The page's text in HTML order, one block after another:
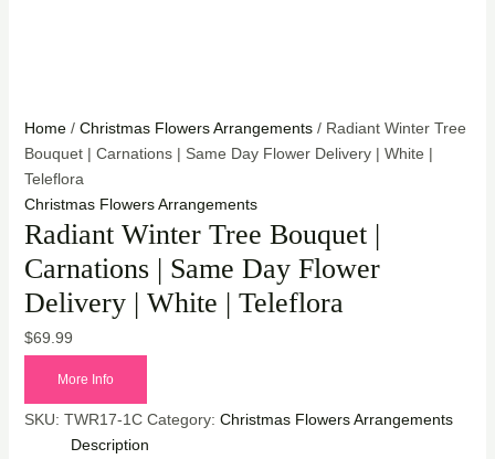
Home/ Christmas Flowers Arrangements/ Radiant Winter Tree
Bouquet | Carnations | Same Day Flower Delivery | White |
Teleflora
Christmas Flowers Arrangements
Radiant Winter Tree Bouquet |
Carnations | Same Day Flower
Delivery | White | Teleflora
$69.99
More Info
SKU: TWR17-1C Category: Christmas Flowers Arrangements
Description